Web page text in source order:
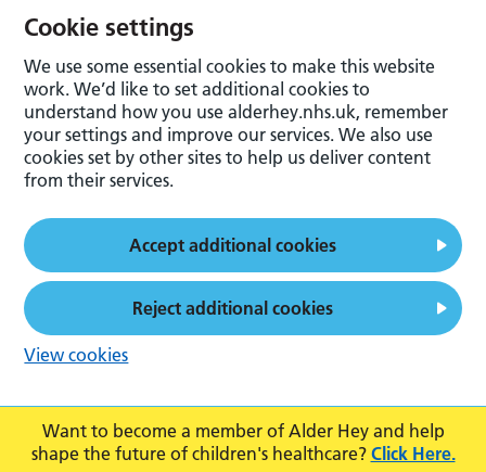
Want to become a member of Alder Hey and help
shape the future of children's healthcare? Click Here.
Cookie settings
We use some essential cookies to make this website
work. We’d like to set additional cookies to
understand how you use alderhey.nhs.uk, remember
your settings and improve our services. We also use
cookies set by other sites to help us deliver content
from their services.
Accept additional cookies
Reject additional cookies
View cookies